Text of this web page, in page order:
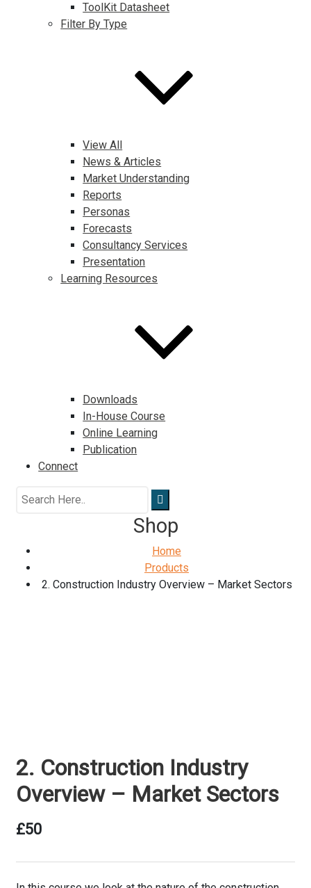
ToolKit Datasheet
Filter By Type
View All
News & Articles
Market Understanding
Reports
Personas
Forecasts
Consultancy Services
Presentation
Learning Resources
Downloads
In-House Course
Online Learning
Publication
Connect
Shop
Home
Products
2. Construction Industry Overview – Market Sectors
2. Construction Industry
Overview – Market Sectors
£50